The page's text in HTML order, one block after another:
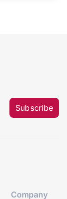
Subscribe
Company